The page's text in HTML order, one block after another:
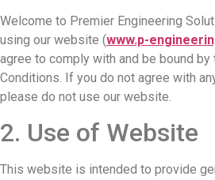
Welcome to Premier Engineering
using our website (www.p-
agree to comply with and be bound
Conditions. If you do not agree with
please do not use our website.
2. Use of Website
This website is intended to provide